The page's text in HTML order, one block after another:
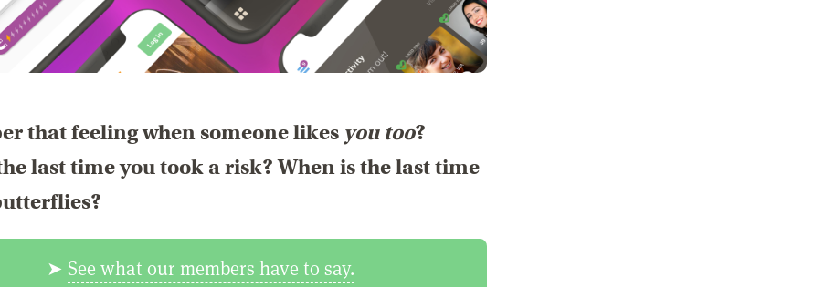
that feeling when someone likes you too?
last time you took a risk? When is the last time
➤ See what our members have to say.